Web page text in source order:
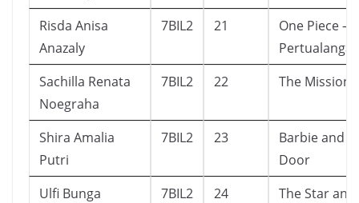
Risda Anisa
Anazaly
7BIL2 21
One Piece –
Sachilla Renata
Noegraha
7BIL2 22 The Mission
Shira Amalia
Putri
7BIL2 23
Barbie and
Door
Ulfi Bunga
7BIL2 24 The Star and